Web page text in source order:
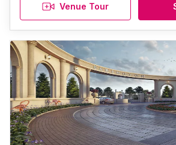
Venue Tour